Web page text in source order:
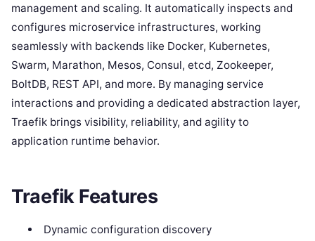
management and scaling. It automatically inspects and
configures microservice infrastructures, working
seamlessly with backends like Docker, Kubernetes,
Swarm, Marathon, Mesos, Consul, etcd, Zookeeper,
BoltDB, REST API, and more. By managing service
interactions and providing a dedicated abstraction layer,
Traefik brings visibility, reliability, and agility to
application runtime behavior.
Traefik Features
Dynamic configuration discovery